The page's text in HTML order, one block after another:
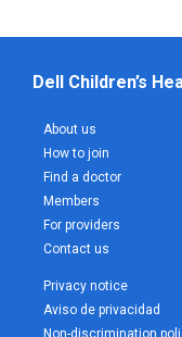
Dell Children’s
About us
How to join
Find a doctor
Members
For providers
Contact us
Privacy notice
Aviso de privacidad